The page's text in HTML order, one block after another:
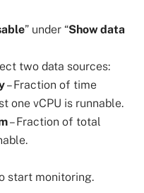
” under “Show data
two data sources:
– Fraction of time
one vCPU is runnable.
– Fraction of total
start monitoring.